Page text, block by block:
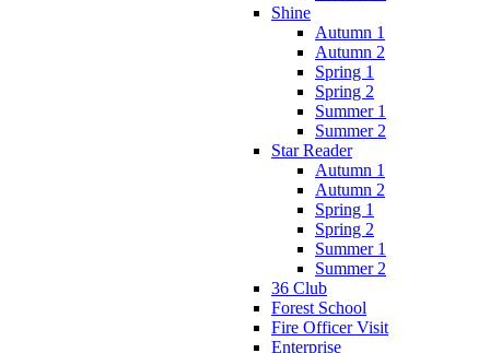
Shine
Autumn 1
Autumn 2
Spring 1
Spring 2
Summer 1
Summer 2
Star Reader
Autumn 1
Autumn 2
Spring 1
Spring 2
Summer 1
Summer 2
36 Club
Forest School
Fire Officer Visit
Enterprise